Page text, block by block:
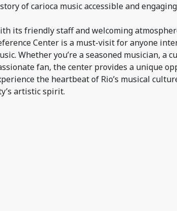
of carioca music accessible and
its friendly staff and welcoming
Center is a must-visit for anyone
Whether you’re a seasoned musician, a
fan, the center provides a unique
the heartbeat of Rio’s musical
artistic spirit.